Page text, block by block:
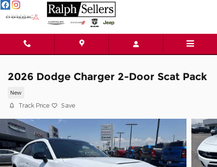
Skip to main content
2026 Dodge Charger 2-Door Scat Pack
New
Track Price Save